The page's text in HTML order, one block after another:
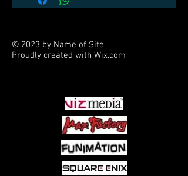
© 2023 by Name of Site.
Proudly created with Wix.com